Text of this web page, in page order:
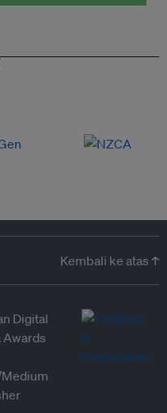
Kembali ke atas ↑